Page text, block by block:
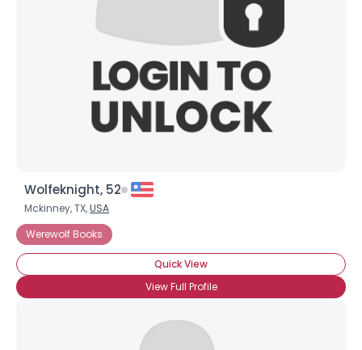
Wolfeknight, 52
Mckinney, TX,USA
Werewolf Books
Quick View
View Full Profile